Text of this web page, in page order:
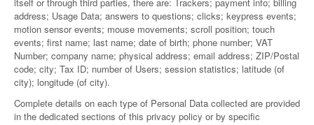
address; Usage Data; answers to questions; clicks; keypress events;
motion sensor events; mouse movements; scroll position; touch
events; first name; last name; date of birth; phone number; VAT
Number; company name; physical address; email address; ZIP/Postal
code; city; Tax ID; number of Users; session statistics; latitude (of
city); longitude (of city).
Complete details on each type of Personal Data collected are provided
in the dedicated sections of this privacy policy or by specific